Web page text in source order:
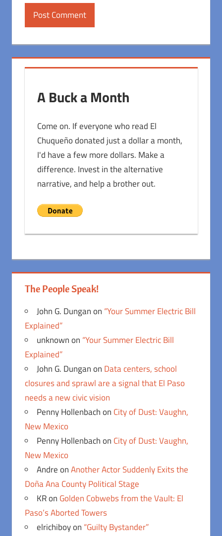
A Buck a Month
Come on. If everyone who read El
Chuqueño donated just a dollar a month,
I'd have a few more dollars. Make a
difference. Invest in the alternative
narrative, and help a brother out.
The People Speak!
John G. Dunganon “Your Summer Electric Bill
Explained”
unknownon “Your Summer Electric Bill
Explained”
John G. Dunganon Data centers, school
closures and sprawl are a signal that El Paso
needs a new civic vision
Penny Hollenbachon City of Dust: Vaughn,
New Mexico
Penny Hollenbachon City of Dust: Vaughn,
New Mexico
AndreonAnother Actor Suddenly Exits the
Doña Ana County Political Stage
KRon Golden Cobwebs from the Vault: El
Paso’s Aborted Towers
elrichiboyon “Guilty Bystander”